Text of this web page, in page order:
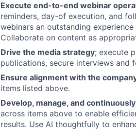
Execute end-to-end webinar
reminders, day-of execution, and
webinars an outstanding
Collaborate on content as
Drive the media strategy; execute
publications, secure interviews and
Ensure alignment with the
items listed above.
Develop, manage, and
across items above to enable
results. Use AI thoughtfully to